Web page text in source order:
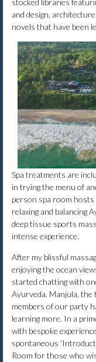
stocked libraries
and design,
novels that have been
Spa treatments are
in trying the menu of
person spa room
relaxing and balancing
deep tissue sports
intense experience.
After my blissful
enjoying the ocean
started chatting with
Ayurveda. Manjula,
members of our party
learning more. In a
with bespoke
spontaneous
Room for those who